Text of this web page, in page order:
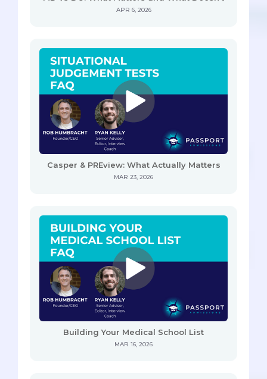
APR 6, 2026
Casper & PREview: What Actually Matters
MAR 23, 2026
Building Your Medical School List
MAR 16, 2026